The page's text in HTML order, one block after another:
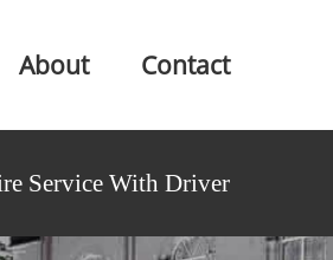
About Contact
Service With Driver